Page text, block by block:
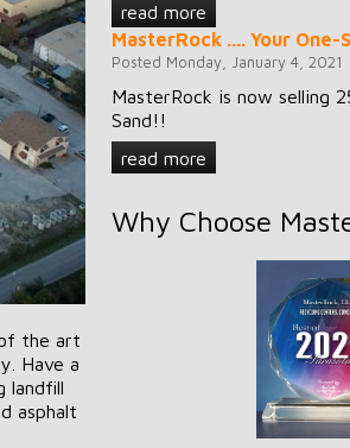
the art
Have a
landfill
asphalt
read more
MasterRock .... Your One-
Posted Monday, January 4, 2021
MasterRock is now selling
Sand!!
read more
Why Choose